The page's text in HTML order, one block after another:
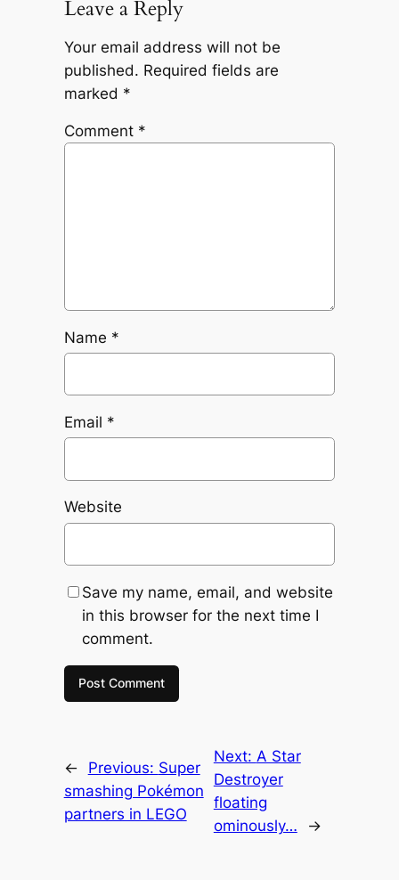
Leave a Reply
Your email address will not be
published. Required fields are
marked *
Comment *
Name *
Email *
Website
Save my name, email, and website
in this browser for the next time I
comment.
← Previous: Super
smashing Pokémon
partners in LEGO
Next: A Star
Destroyer
floating
ominously…
→